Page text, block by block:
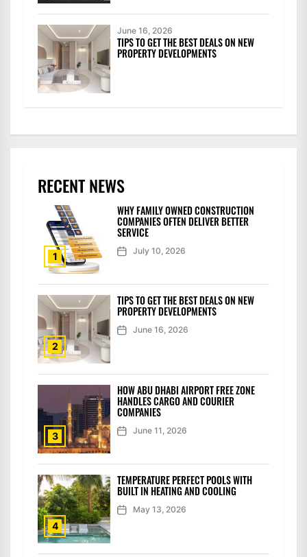
June 16, 2026
TIPS TO GET THE BEST DEALS ON NEW
PROPERTY DEVELOPMENTS
RECENT NEWS
1
WHY FAMILY OWNED CONSTRUCTION
COMPANIES OFTEN DELIVER BETTER
SERVICE
July 10, 2026
2
TIPS TO GET THE BEST DEALS ON NEW
PROPERTY DEVELOPMENTS
June 16, 2026
3
HOW ABU DHABI AIRPORT FREE ZONE
HANDLES CARGO AND COURIER
COMPANIES
June 11, 2026
4
TEMPERATURE PERFECT POOLS WITH
BUILT IN HEATING AND COOLING
May 13, 2026